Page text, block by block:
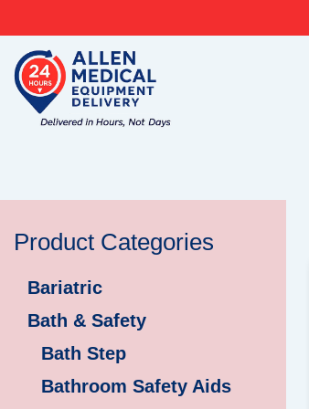
to
content
Product Categories
Bariatric
Bath & Safety
Bath Step
Bathroom Safety Aids